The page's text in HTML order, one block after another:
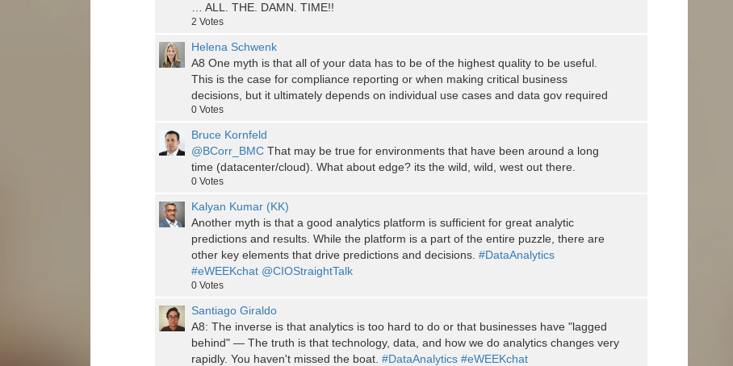
… ALL. THE. DAMN. TIME!!
2 Votes
Helena Schwenk
A8 One myth is that all of your data has to be of the highest quality to be useful.
This is the case for compliance reporting or when making critical business
decisions, but it ultimately depends on individual use cases and data gov required
0 Votes
Bruce Kornfeld
@BCorr_BMC That may be true for environments that have been around a long
time (datacenter/cloud). What about edge? its the wild, wild, west out there.
0 Votes
Kalyan Kumar (KK)
Another myth is that a good analytics platform is sufficient for great analytic
predictions and results. While the platform is a part of the entire puzzle, there are
other key elements that drive predictions and decisions. #DataAnalytics
#eWEEKchat @CIOStraightTalk
0 Votes
Santiago Giraldo
A8: The inverse is that analytics is too hard to do or that businesses have "lagged
behind" — The truth is that technology, data, and how we do analytics changes very
rapidly. You haven't missed the boat. #DataAnalytics #eWEEKchat